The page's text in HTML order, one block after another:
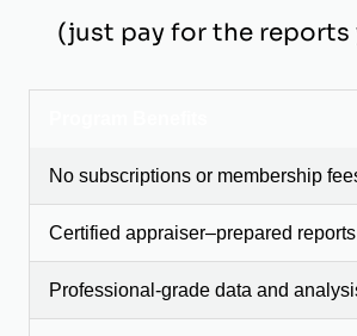
(just pay for the reports
No subscriptions or membership
Certified appraiser–prepared reports
Professional-grade data and